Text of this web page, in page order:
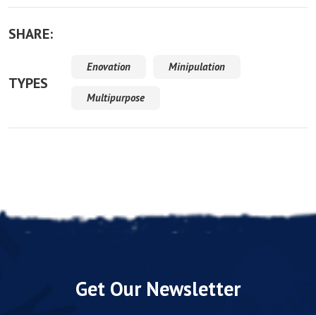
SHARE:
TYPES
Enovation Minipulation
Multipurpose
Get Our Newsletter